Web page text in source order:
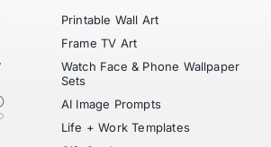
Printable Wall Art
Frame TV Art
Watch Face & Phone Wallpaper
Sets
AI Image Prompts
Life + Work Templates